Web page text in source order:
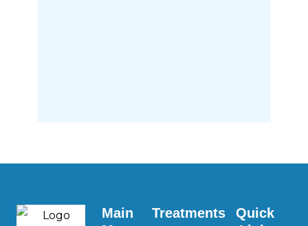
Main
Treatments
Quick